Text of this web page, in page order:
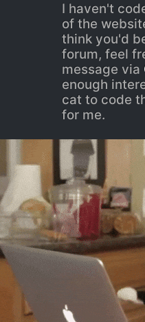
I haven't
of the
think you'd
forum, feel
message via
enough
cat to code
for me.